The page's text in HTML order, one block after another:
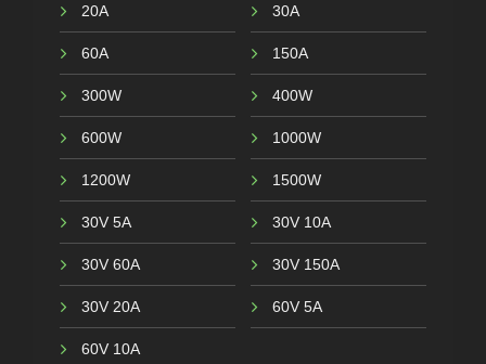
20A 30A
60A 150A
300W 400W
600W 1000W
1200W 1500W
30V 5A 30V 10A
30V 60A 30V 150A
30V 20A 60V 5A
60V 10A